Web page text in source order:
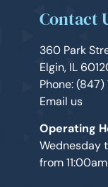
Contact
360 Park
Elgin, IL
Phone:
Email us
Operating
Wednesday
from